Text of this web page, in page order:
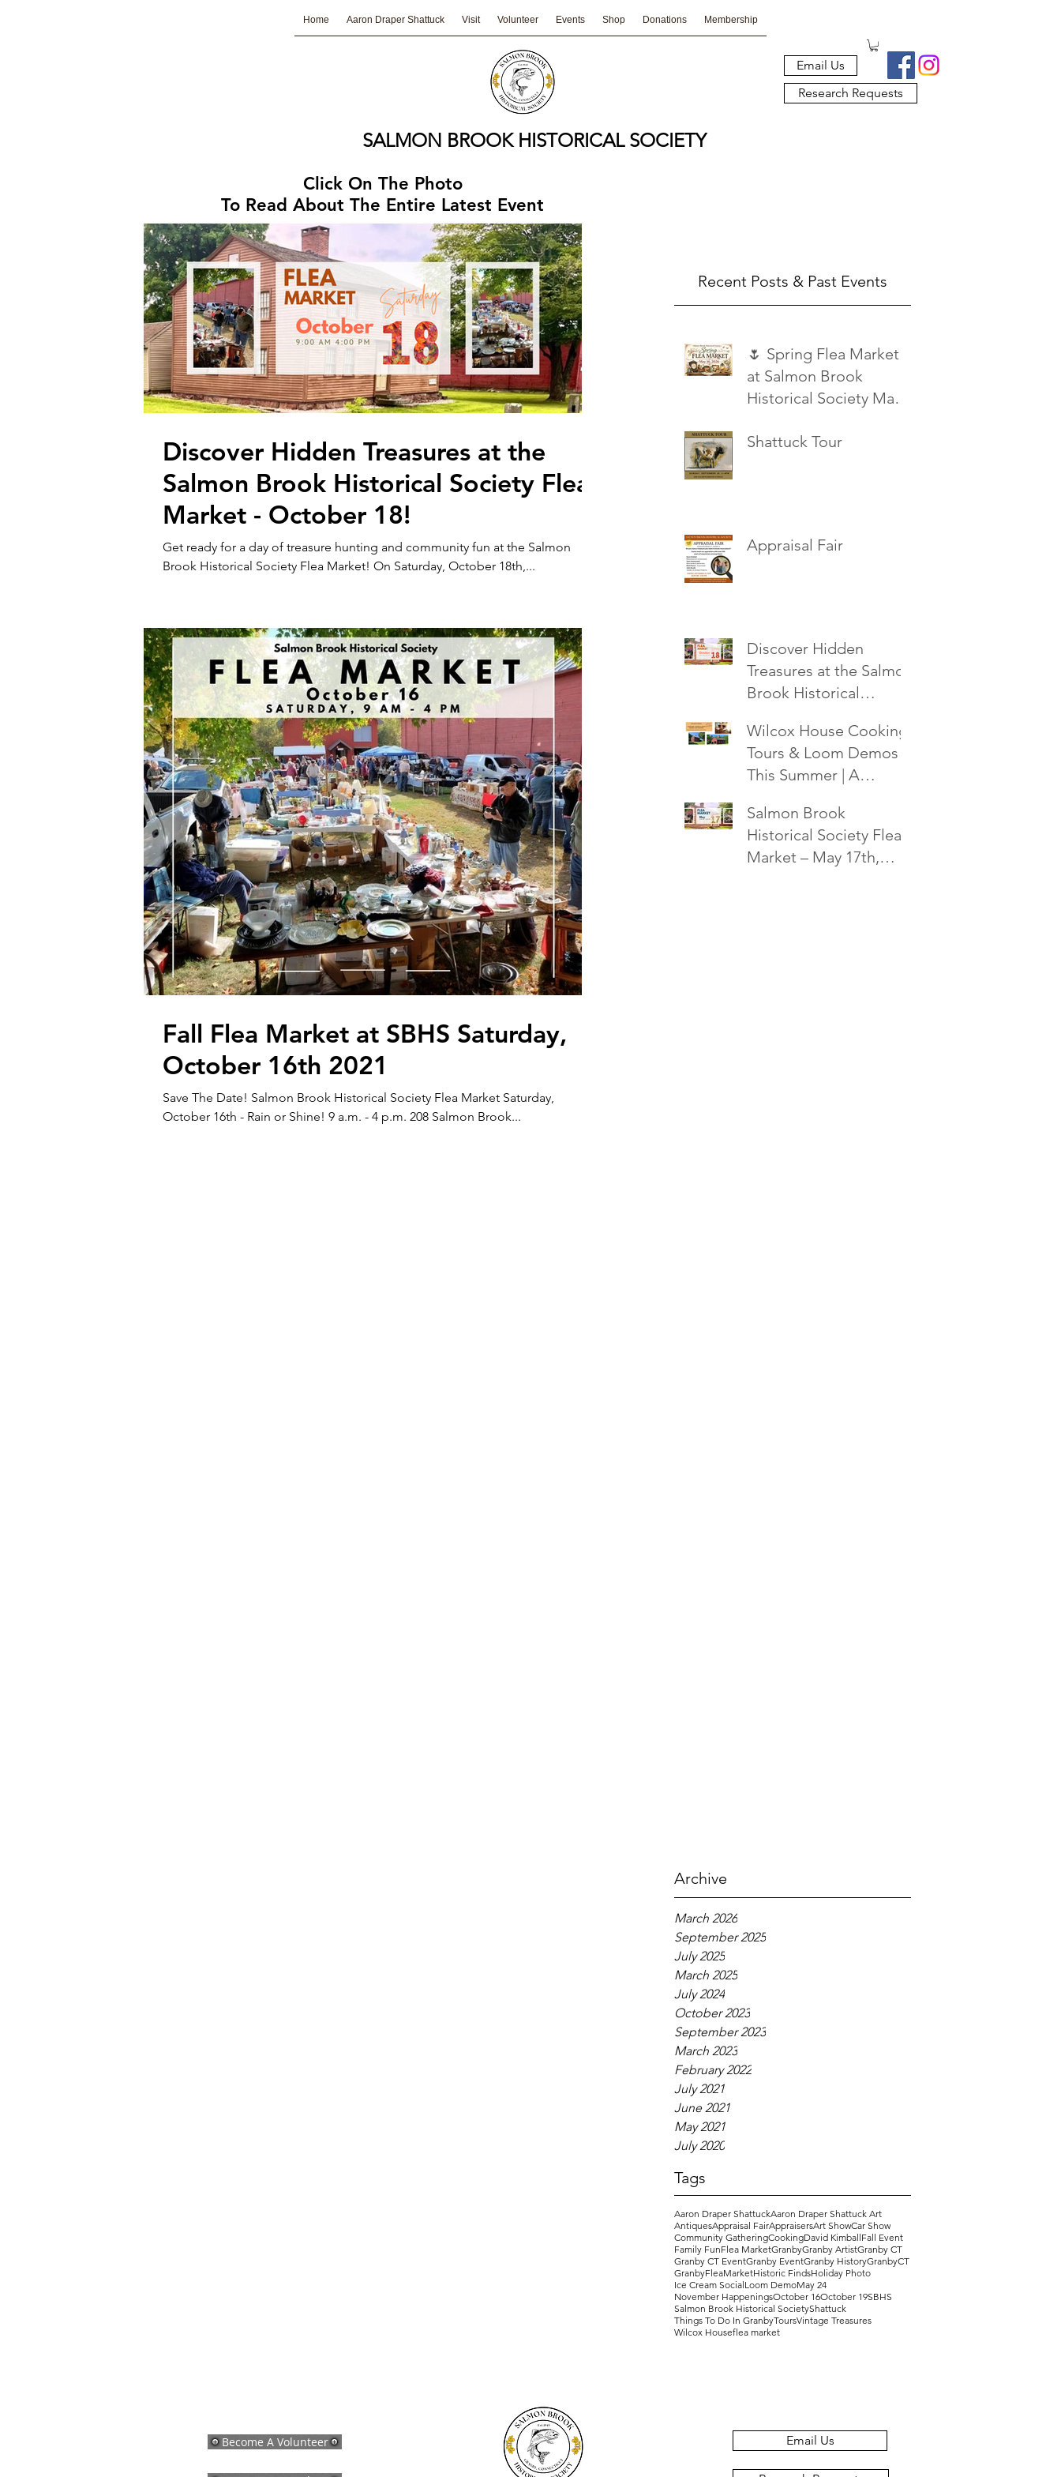
Home Aaron Draper Shattuck Visit Volunteer Events Shop Donations Membership
Email Us
Research Requests
SALMON BROOK HISTORICAL SOCIETY
Click On The Photo
To Read About The Entire Latest Event
Discover Hidden Treasures at the
Salmon Brook Historical Society Flea
Market - October 18!
Get ready for a day of treasure hunting and community fun at the Salmon
Brook Historical Society Flea Market! On Saturday, October 18th,...
Fall Flea Market at SBHS Saturday,
October 16th 2021
Save The Date! Salmon Brook Historical Society Flea Market Saturday,
October 16th - Rain or Shine! 9 a.m. - 4 p.m. 208 Salmon Brook...
Recent Posts & Past Events
🌷 Spring Flea Market
at Salmon Brook
Historical Society May
Shattuck Tour
Appraisal Fair
Discover Hidden
Treasures at the Salmon
Brook Historical
October 18!
Wilcox House Cooking,
Tours & Loom Demos
This Summer | A
Historical Society Event
Salmon Brook
Historical Society Flea
Market – May 17th,
Archive
March 2026
September 2025
July 2025
March 2025
July 2024
October 2023
September 2023
March 2023
February 2022
July 2021
June 2021
May 2021
July 2020
Tags
Aaron Draper ShattuckAaron Draper Shattuck Art
AntiquesAppraisal FairAppraisersArt ShowCar Show
Community GatheringCookingDavid KimballFall Event
Family FunFlea MarketGranbyGranby ArtistGranby CT
Granby CT EventGranby EventGranby HistoryGranbyCT
GranbyFleaMarketHistoric FindsHoliday Photo
Ice Cream SocialLoom DemoMay 24
November HappeningsOctober 16October 19SBHS
Salmon Brook Historical SocietyShattuck
Things To Do In GranbyToursVintage Treasures
Wilcox Houseflea market
Become A Volunteer Email Us